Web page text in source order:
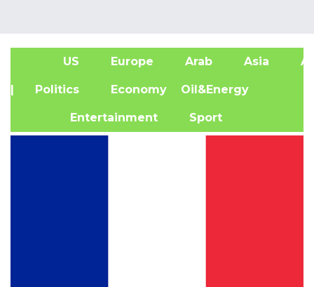
US Europe Arab Asia
| Politics Economy Oil&Energy
Entertainment Sport